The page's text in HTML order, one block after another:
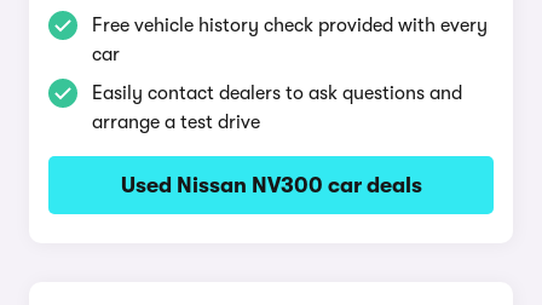
Free vehicle history check provided with every
car
Easily contact dealers to ask questions and
arrange a test drive
Used Nissan NV300 car deals